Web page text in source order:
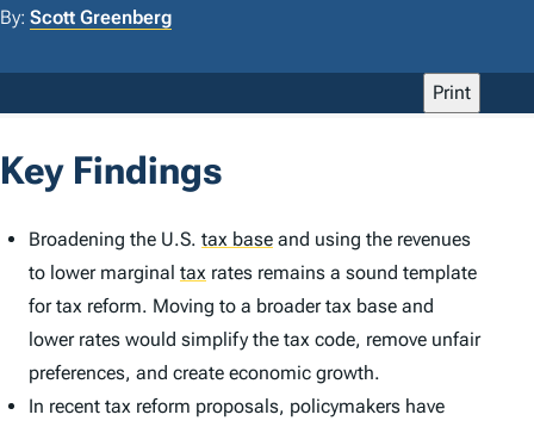
T
N
T
By: Scott Greenberg
Print
Key Findings
Broadening the U.S. tax base and using the revenues
to lower marginal tax rates remains a sound template
for tax reform. Moving to a broader tax base and
lower rates would simplify the tax code, remove unfair
preferences, and create economic growth.
In recent tax reform proposals, policymakers have